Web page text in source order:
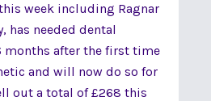
week including Ragnar
has needed dental
months after the first time
and will now do so for
out a total of £268 this